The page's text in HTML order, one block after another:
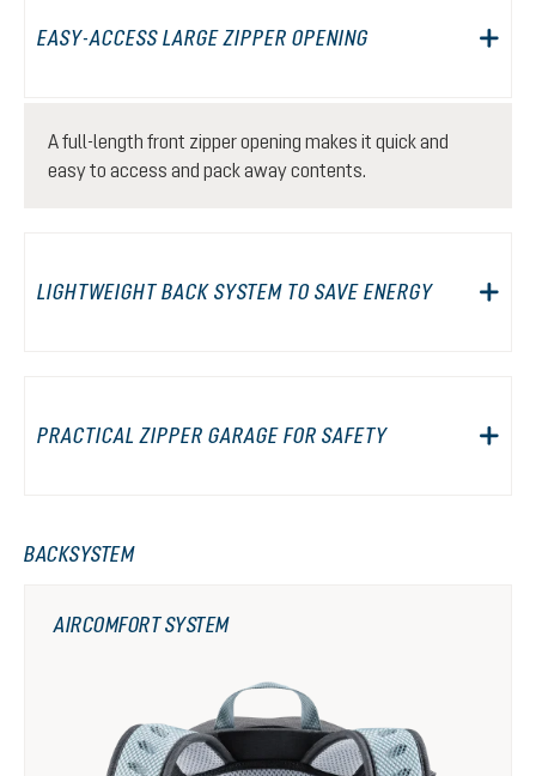
EASY-ACCESS LARGE ZIPPER OPENING
A full-length front zipper opening makes it quick and
easy to access and pack away contents.
LIGHTWEIGHT BACK SYSTEM TO SAVE ENERGY
PRACTICAL ZIPPER GARAGE FOR SAFETY
BACKSYSTEM
AIRCOMFORT SYSTEM